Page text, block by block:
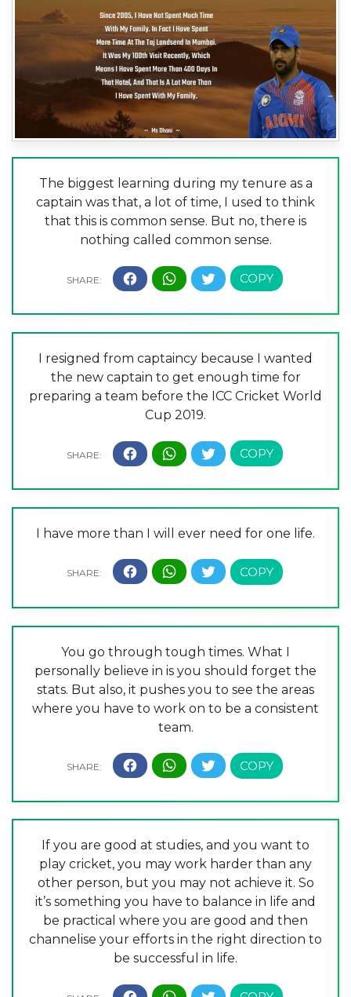
The biggest learning during my tenure as a
captain was that, a lot of time, I used to think
that this is common sense. But no, there is
nothing called common sense.
I resigned from captaincy because I wanted
the new captain to get enough time for
preparing a team before the ICC Cricket World
Cup 2019.
I have more than I will ever need for one life.
You go through tough times. What I
personally believe in is you should forget the
stats. But also, it pushes you to see the areas
where you have to work on to be a consistent
team.
If you are good at studies, and you want to
play cricket, you may work harder than any
other person, but you may not achieve it. So
it’s something you have to balance in life and
be practical where you are good and then
channelise your efforts in the right direction to
be successful in life.